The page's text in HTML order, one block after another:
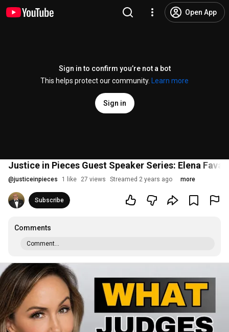
Open App
Sign in to confirm you’re not a bot
This helps protect our community.
Learn more
Sign in
Justice in Pieces Guest Speaker Series: Elena
@justiceinpieces 1 like 27 views Streamed 2 years ago more
Subscribe
Comments
Comment...